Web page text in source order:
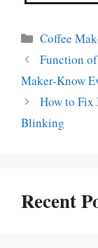
Categories
Coffee
Function
Maker-Know
How to Fix
Blinking
Recent